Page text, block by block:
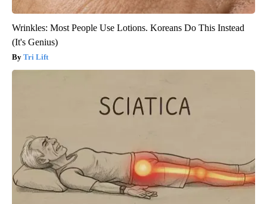
Wrinkles: Most People Use Lotions. Koreans Do This Instead
(It's Genius)
Tri Lift